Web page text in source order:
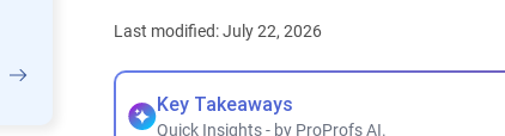
Last modified: July 22, 2026
Key Takeaways
Quick Insights - by ProProfs AI.